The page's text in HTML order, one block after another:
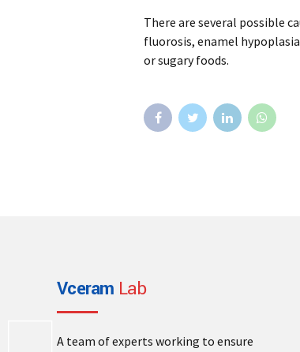
There are several possible
fluorosis, enamel
or sugary foods.
Vceram Lab
A team of experts working to ensure